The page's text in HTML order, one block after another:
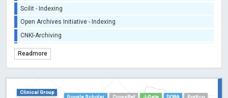
Scilit - Indexing
Open Archives Initiative - Indexing
CNKI-Archiving
TDNet - Indexing
Readmore
Clinical Group
Google Scholar
CrossRef J-Gate DORA Portico